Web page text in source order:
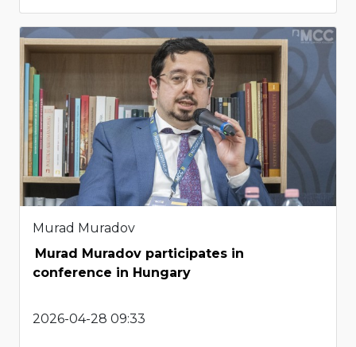
Murad Muradov
Murad Muradov participates in
conference in Hungary
2026-04-28 09:33